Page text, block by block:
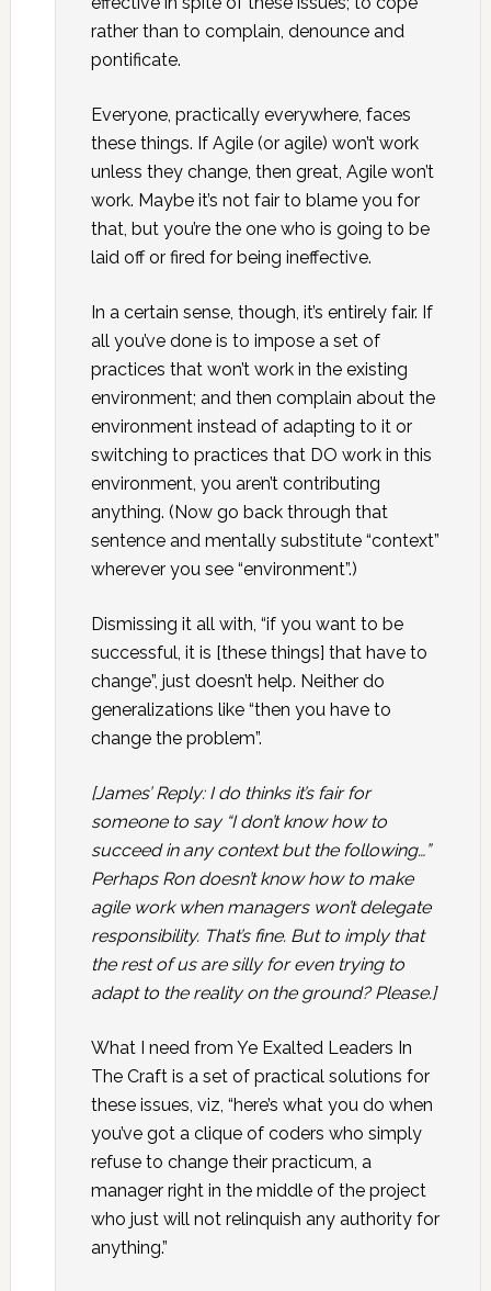
rather than to complain, denounce and
pontificate.
Everyone, practically everywhere, faces
these things. If Agile (or agile) won’t work
unless they change, then great, Agile won’t
work. Maybe it’s not fair to blame you for
that, but you’re the one who is going to be
laid off or fired for being ineffective.
In a certain sense, though, it’s entirely fair. If
all you’ve done is to impose a set of
practices that won’t work in the existing
environment; and then complain about the
environment instead of adapting to it or
switching to practices that DO work in this
environment, you aren’t contributing
anything. (Now go back through that
sentence and mentally substitute “context”
wherever you see “environment”.)
Dismissing it all with, “if you want to be
successful, it is [these things] that have to
change”, just doesn’t help. Neither do
generalizations like “then you have to
change the problem”.
[James’ Reply: I do thinks it’s fair for
someone to say “I don’t know how to
succeed in any context but the following…”
Perhaps Ron doesn’t know how to make
agile work when managers won’t delegate
responsibility. That’s fine. But to imply that
the rest of us are silly for even trying to
adapt to the reality on the ground? Please.]
What I need from Ye Exalted Leaders In
The Craft is a set of practical solutions for
these issues, viz, “here’s what you do when
you’ve got a clique of coders who simply
refuse to change their practicum, a
manager right in the middle of the project
who just will not relinquish any authority for
anything.”